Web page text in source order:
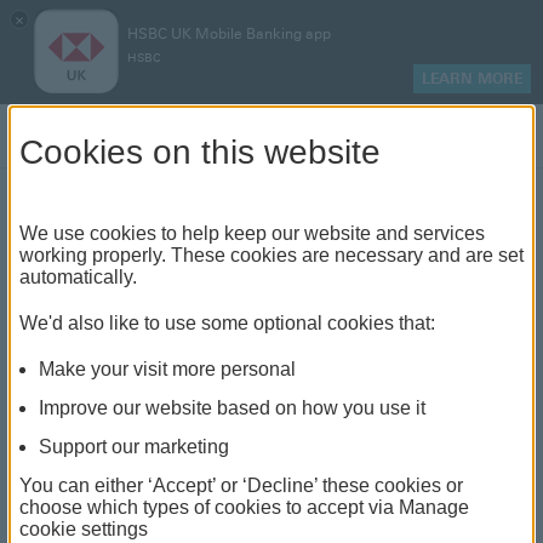
×
HSBC UK Mobile Banking app
HSBC
LEARN MORE
Find your local branch or
banking hub
See our full list of branches and banking hubs
The list also includes banking hubs. These are fully
accessible shared banking spaces which offer a
Cookies on this website
We use cookies to help keep our website and services
working properly. These cookies are necessary and are set
automatically.
We'd also like to use some optional cookies that:
Make your visit more personal
Improve our website based on how you use it
Support our marketing
You can either ‘Accept’ or ‘Decline’ these cookies or
choose which types of cookies to accept via Manage
cookie settings